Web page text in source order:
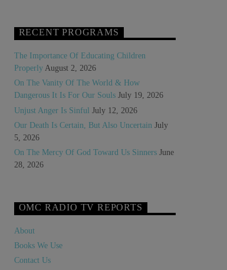
RECENT PROGRAMS
The Importance Of Educating Children
Properly August 2, 2026
On The Vanity Of The World & How
Dangerous It Is For Our Souls July 19, 2026
Unjust Anger Is Sinful July 12, 2026
Our Death Is Certain, But Also Uncertain July
5, 2026
On The Mercy Of God Toward Us Sinners June
28, 2026
OMC RADIO TV REPORTS
About
Books We Use
Contact Us